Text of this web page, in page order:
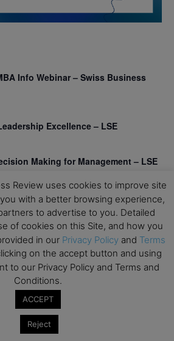
Info Webinar – Swiss Business
Excellence – LSE
Making for Management – LSE
– LSE
Strategic Decision-Making In
Times – HEC Paris
The Human Premium in The Age of
Management and Organizational
Review uses cookies to improve site
with a better browsing experience,
to advertise to you. Detailed
of cookies on this Site, and how you
in our Privacy Policy and Terms
on the accept button and using
to our Privacy Policy and Terms and
Conditions.
ACCEPT
Reject